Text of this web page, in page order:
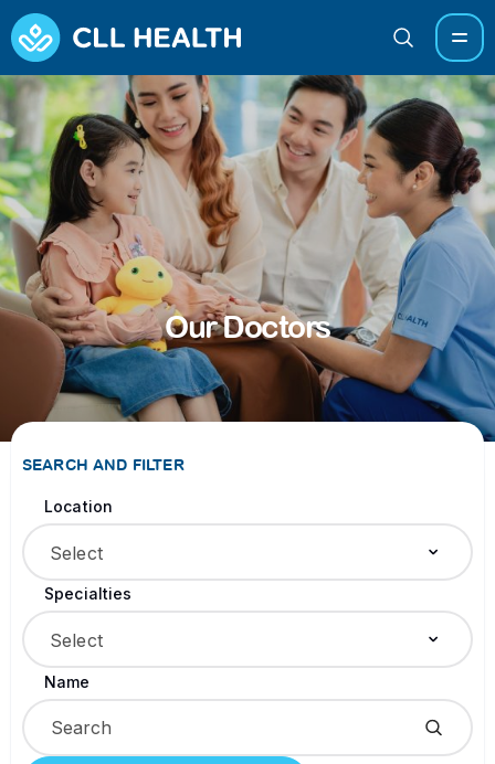
Our Doctors
SEARCH AND FILTER
Location
Select
Specialties
Select
Name